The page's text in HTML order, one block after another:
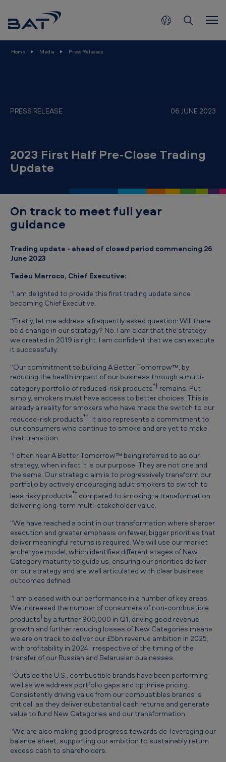
Home Media Press Releases
0
2
PRESS RELEASE 06 JUNE 2023
2023 First Half Pre-Close Trading
Update
On track to meet full year
guidance
Trading update - ahead of closed period commencing 26
June 2023
Tadeu Marroco, Chief Executive:
“I am delighted to provide this first trading update since
becoming Chief Executive.
“Firstly, let me address a frequently asked question: Will there
be a change in our strategy? No. I am clear that the strategy
we created in 2019 is right. I am confident that we can execute
it successfully.
“Our commitment to building A Better Tomorrow™, by
reducing the health impact of our business through a multi-
category portfolio of reduced-risk products*† remains. Put
simply, smokers must have access to better choices. This is
already a reality for smokers who have made the switch to our
reduced-risk products*† . It also represents a commitment to
our consumers who continue to smoke and are yet to make
that transition.
“I often hear A Better Tomorrow™ being referred to as our
strategy, when in fact it is our purpose. They are not one and
the same. Our strategic aim is to progressively transform our
portfolio by actively encouraging adult smokers to switch to
less risky products*† compared to smoking; a transformation
delivering long-term multi-stakeholder value.
“We have reached a point in our transformation where sharper
execution and greater emphasis on fewer, bigger priorities that
deliver meaningful returns is required. We will use our market
archetype model, which identifies different stages of New
Category maturity to guide us, ensuring our priorities deliver
on our strategy and are well articulated with clear business
outcomes defined.
“I am pleased with our performance in a number of key areas.
We increased the number of consumers of non-combustible
products1 by a further 900,000 in Q1, driving good revenue
growth and further reducing losses of New Categories means
we are on track to deliver our £5bn revenue ambition in 2025,
with profitability in 2024, irrespective of the timing of the
transfer of our Russian and Belarusian businesses.
“Outside the U.S., combustible brands have been performing
well as we address portfolio gaps and optimise pricing.
Consistently driving value from our combustibles brands is
critical, as they deliver substantial cash returns and generate
value to fund New Categories and our transformation.
“We are also making good progress towards de-leveraging our
balance sheet, supporting our ambition to sustainably return
excess cash to shareholders.